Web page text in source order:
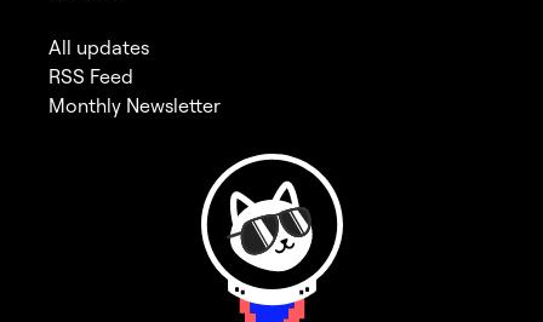
All updates
RSS Feed
Monthly Newsletter